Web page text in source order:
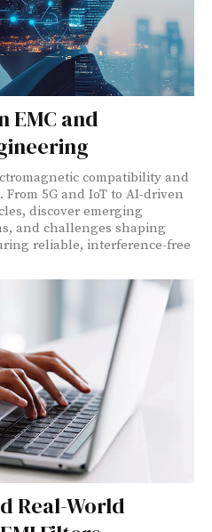
EMC and
compatibility and
5G and IoT to AI-driven
discover emerging
and challenges shaping
reliable, interference-free
Real-World